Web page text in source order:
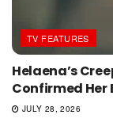
TV FEATURES
Helaena’s
Confirmed Her
JULY 28, 2026